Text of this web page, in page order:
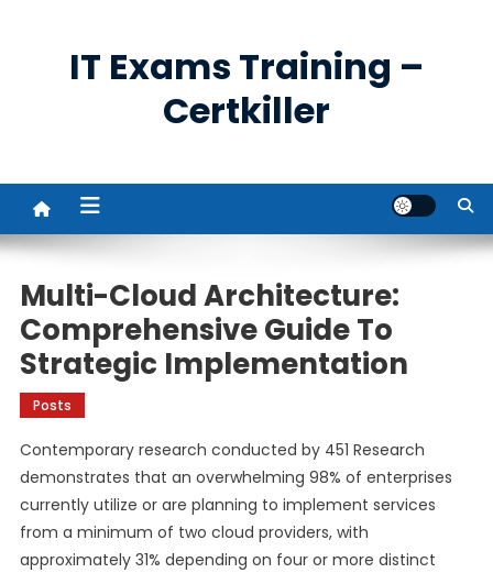
IT Exams Training –
Certkiller
Multi-Cloud Architecture:
Comprehensive Guide To
Strategic Implementation
Posts
Contemporary research conducted by 451 Research
demonstrates that an overwhelming 98% of enterprises
currently utilize or are planning to implement services
from a minimum of two cloud providers, with
approximately 31% depending on four or more distinct